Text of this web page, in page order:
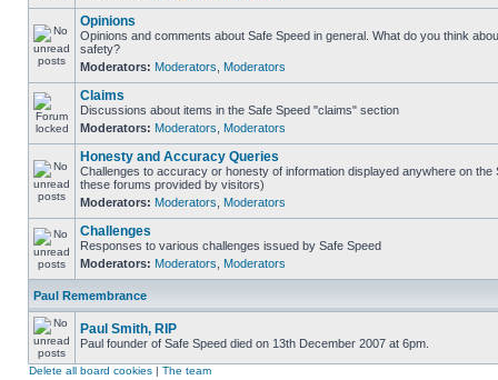
Opinions
Opinions and comments about Safe Speed in general. What do you think
safety?
Moderators: Moderators Moderators
Claims
Discussions about items in the Safe Speed "claims" section
Moderators: Moderators Moderators
Honesty and Accuracy Queries
Challenges to accuracy or honesty of information displayed anywhere on the
these forums provided by visitors)
Moderators: Moderators Moderators
Challenges
Responses to various challenges issued by Safe Speed
Moderators: Moderators Moderators
Paul Remembrance
Paul Smith, RIP
Paul founder of Safe Speed died on 13th December 2007 at 6pm.
Delete all board cookies | The team